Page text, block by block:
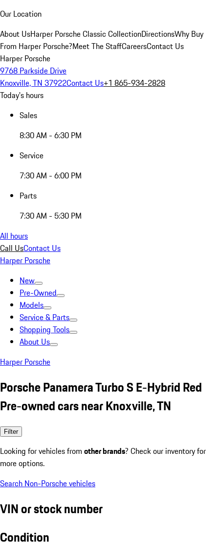
Our Location
About UsHarper Porsche Classic CollectionDirectionsWhy Buy
From Harper Porsche?Meet The StaffCareersContact Us
Harper Porsche
9768 Parkside Drive
Knoxville, TN 37922Contact Us+1 865-934-2828
Today's hours
Sales
8:30 AM - 6:30 PM
Service
7:30 AM - 6:00 PM
Parts
7:30 AM - 5:30 PM
All hours
Call UsContact Us
Harper Porsche
New
Pre-Owned
Models
Service & Parts
Shopping Tools
About Us
Harper Porsche
Porsche Panamera Turbo S E-Hybrid Red
Pre-owned cars near Knoxville, TN
Filter
Looking for vehicles from other brands? Check our inventory for
more options.
Search Non-Porsche vehicles
VIN or stock number
Condition